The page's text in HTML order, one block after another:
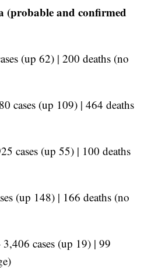
(probable and confirmed
(up 62) | 200 deaths (no
cases (up 109) | 464 deaths
cases (up 55) | 100 deaths
(up 148) | 166 deaths (no
cases (up 19) | 99